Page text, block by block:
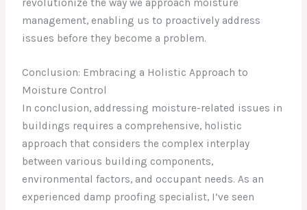
management, enabling us to proactively address
issues before they become a problem.
Conclusion: Embracing a Holistic Approach to
Moisture Control
In conclusion, addressing moisture-related issues in
buildings requires a comprehensive, holistic
approach that considers the complex interplay
between various building components,
environmental factors, and occupant needs. As an
experienced damp proofing specialist, I’ve seen